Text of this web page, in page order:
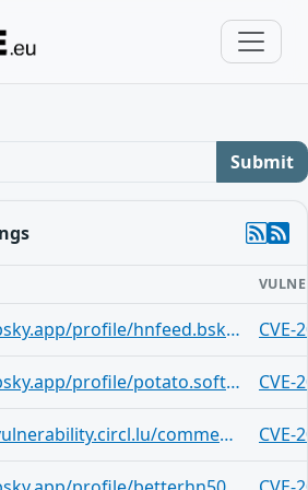
Submit
https://bsky.app/profile/hnfeed.bsky.social/post/3lqnyhgny3t2h CVE-
https://bsky.app/profile/potato.software/post/3lqnpqw5dek2v CVE-
https://vulnerability.circl.lu/comment/78842211-36a0-4523-9e9a-ea14c1b05b21 CVE-